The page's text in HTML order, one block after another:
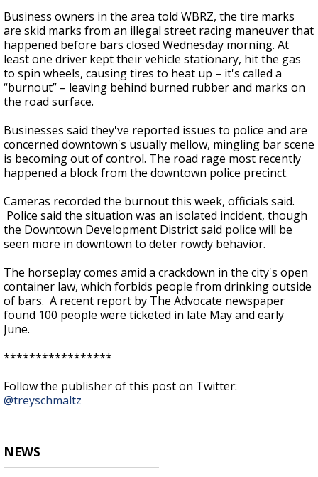
Business owners in the area told WBRZ, the tire marks
are skid marks from an illegal street racing maneuver that
happened before bars closed Wednesday morning. At
least one driver kept their vehicle stationary, hit the gas
to spin wheels, causing tires to heat up – it's called a
“burnout” – leaving behind burned rubber and marks on
the road surface.
Businesses said they've reported issues to police and are
concerned downtown's usually mellow, mingling bar scene
is becoming out of control. The road rage most recently
happened a block from the downtown police precinct.
Cameras recorded the burnout this week, officials said.
Police said the situation was an isolated incident, though
the Downtown Development District said police will be
seen more in downtown to deter rowdy behavior.
The horseplay comes amid a crackdown in the city's open
container law, which forbids people from drinking outside
of bars. A recent report by The Advocate newspaper
found 100 people were ticketed in late May and early
June.
*****************
Follow the publisher of this post on Twitter:
@treyschmaltz
NEWS